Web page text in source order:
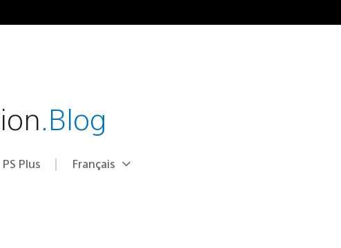
.Blog
PS Plus Choisir
Région
Français